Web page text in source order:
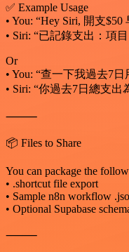
✅ Example Usage
• You: “Hey Siri, 開支$50
• Siri: “已記錄支出：項
Or
• You: “查一下我過去7
• Siri: “你過去7日總支
⸻
📦 Files to Share
You can package the
• .shortcut file export
• Sample n8n workflow
• Optional Supabase
⸻